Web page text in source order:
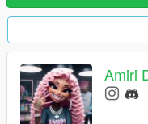
Amiri